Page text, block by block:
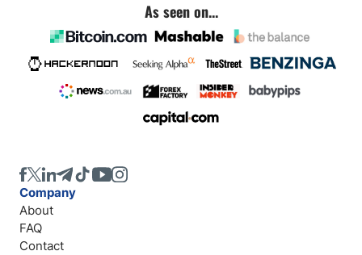
As seen on...
Company
About
FAQ
Contact